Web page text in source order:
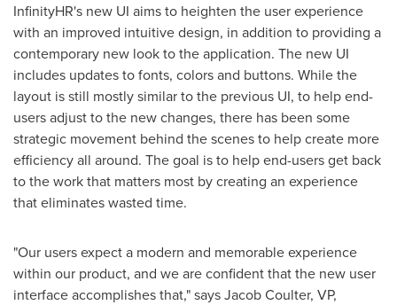
InfinityHR's new UI aims to heighten the user experience
with an improved intuitive design, in addition to providing a
contemporary new look to the application. The new UI
includes updates to fonts, colors and buttons. While the
layout is still mostly similar to the previous UI, to help end-
users adjust to the new changes, there has been some
strategic movement behind the scenes to help create more
efficiency all around. The goal is to help end-users get back
to the work that matters most by creating an experience
that eliminates wasted time.
"Our users expect a modern and memorable experience
within our product, and we are confident that the new user
interface accomplishes that," saysJacob Coulter, VP,